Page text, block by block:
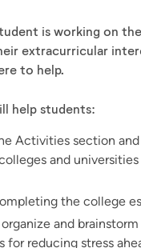
is working on
extracurricular
to help.
help students:
Activities section
and
the college
and brainstorm
for reducing stress